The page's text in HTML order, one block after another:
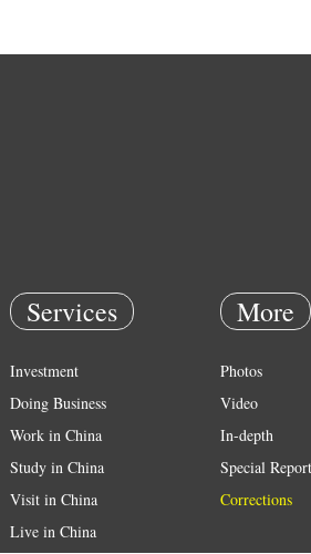
Services
Investment
Doing Business
Work in China
Study in China
Visit in China
Live in China
More
Photos
Video
In-depth
Special
Corrections